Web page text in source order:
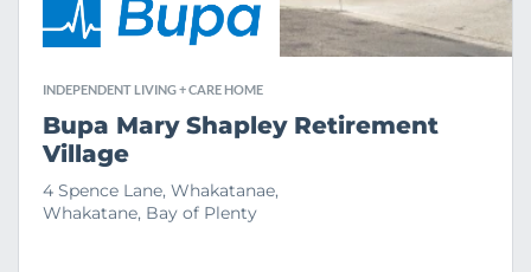
INDEPENDENT LIVING + CARE HOME
Bupa Mary Shapley Retirement
Village
4 Spence Lane, Whakatanae,
Whakatane, Bay of Plenty